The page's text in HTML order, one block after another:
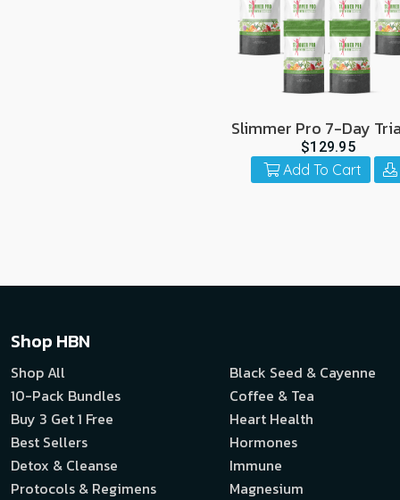
Slimmer Pro 7-Day
Pack
$129.95
Add To Cart
Shop HBN
Shop All
10-Pack Bundles
Buy 3 Get 1 Free
Best Sellers
Detox & Cleanse
Protocols & Regimens
Black Seed & Cayenne
Coffee & Tea
Heart Health
Hormones
Immune
Magnesium